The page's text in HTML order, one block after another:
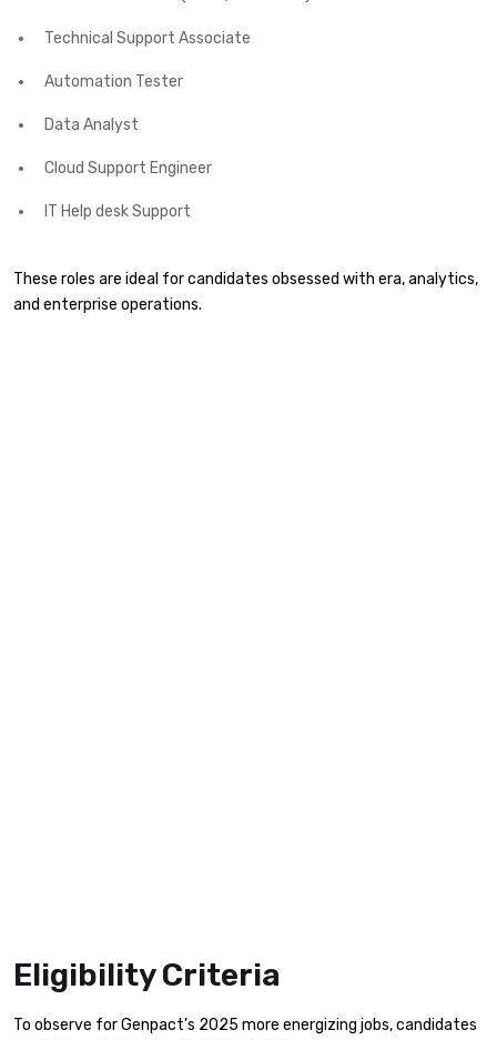
Technical Support Associate
Automation Tester
Data Analyst
Cloud Support Engineer
IT Help desk Support
These roles are ideal for candidates obsessed with era, analytics,
and enterprise operations.
Eligibility Criteria
To observe for Genpact’s 2025 more energizing jobs, candidates